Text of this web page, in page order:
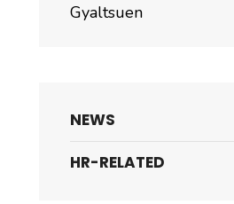
Gyaltsuen
NEWS
HR-RELATED